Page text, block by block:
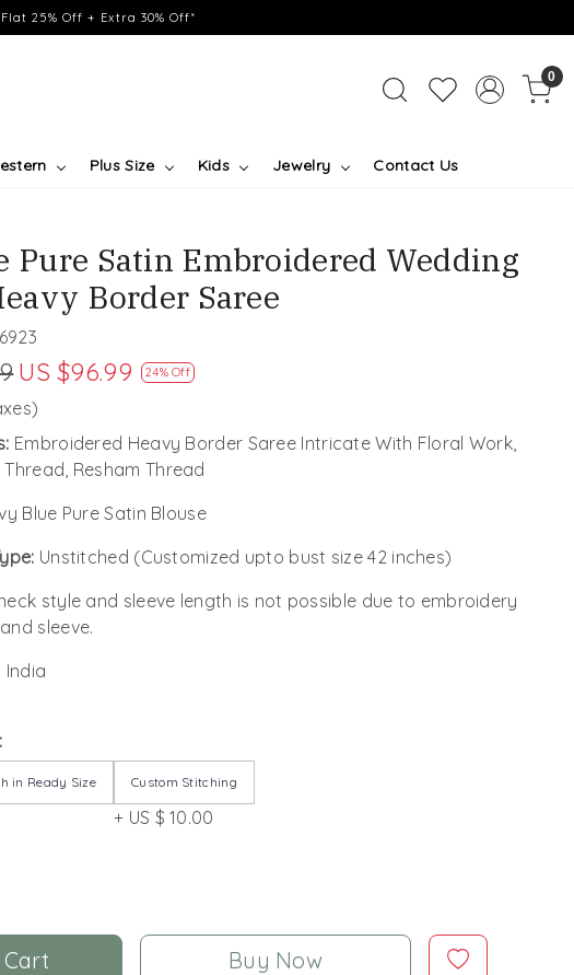
25% Off + Extra 30% Off*
0
Plus Size Kids Jewelry Contact Us
Pure Satin Embroidered Wedding
Border Saree
US $96.99 24% Off
Embroidered Heavy Border Saree Intricate With Floral Work,
Resham Thread
Blue Pure Satin Blouse
Unstitched (Customized upto bust size 42 inches)
style and sleeve length is not possible due to embroidery
sleeve.
India
in Ready Size Custom Stitching
+ US $ 10.00
Cart Buy Now